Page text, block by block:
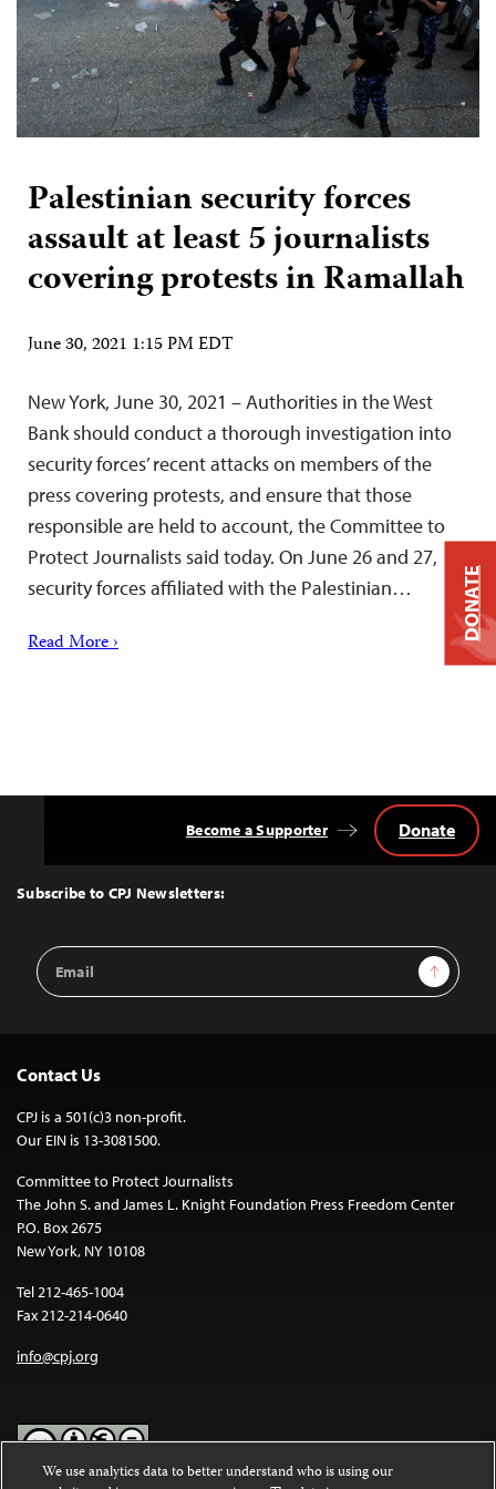
Palestinian security forces
assault at least 5 journalists
covering protests in Ramallah
June 30, 2021 1:15 PM EDT
New York, June 30, 2021 – Authorities in the West
Bank should conduct a thorough investigation into
security forces’ recent attacks on members of the
press covering protests, and ensure that those
responsible are held to account, the Committee to
Protect Journalists said today. On June 26 and 27,
security forces affiliated with the Palestinian…
Read More ›
Top
Subscribe to CPJ Newsletters:
Email
Address
Sign Up
Become a Supporter Donate
Contact Us
CPJ is a 501(c)3 non-profit.
Our EIN is 13-3081500.
Committee to Protect Journalists
The John S. and James L. Knight Foundation Press Freedom Center
P.O. Box 2675
New York, NY 10108
Tel 212-465-1004
Fax 212-214-0640
info@cpj.org
DONATE
We use analytics data to better understand who is using our